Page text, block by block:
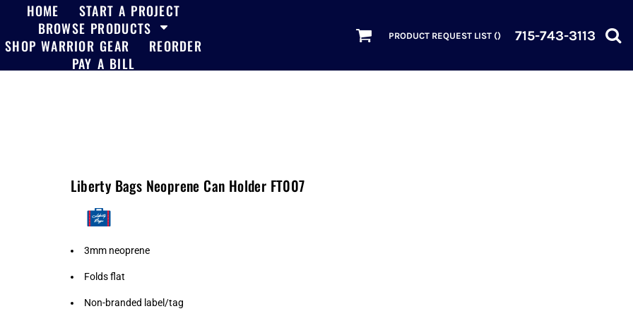
HOME
START A PROJECT
BROWSE PRODUCTS
SHOP WARRIOR GEAR
REORDER
PAY A BILL
PRODUCT REQUEST LIST () 715-743-3113
Liberty Bags Neoprene Can Holder FT007
3mm neoprene
Folds flat
Non-branded label/tag